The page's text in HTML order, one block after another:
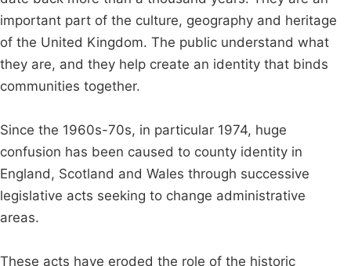
important part of the culture, geography and heritage
of the United Kingdom. The public understand what
they are, and they help create an identity that binds
communities together.
Since the 1960s-70s, in particular 1974, huge
confusion has been caused to county identity in
England, Scotland and Wales through successive
legislative acts seeking to change administrative
areas.
These acts have eroded the role of the historic